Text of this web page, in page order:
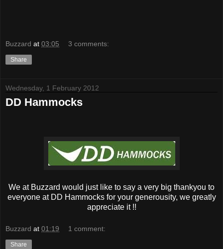
Buzzard at 03:05 3 comments:
Share
Wednesday, 1 February 2012
DD Hammocks
We at Buzzard would just like to say a very big thankyou to
everyone at DD Hammocks for your generousity, we greatly
appreciate it !!
Buzzard at 01:19 1 comment:
Share